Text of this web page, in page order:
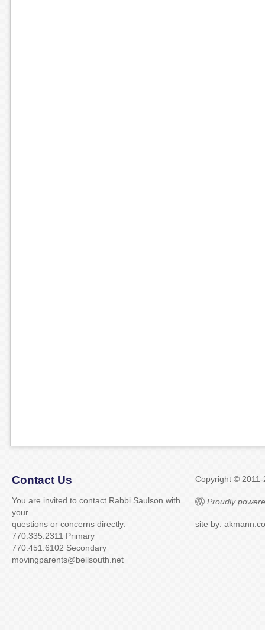
Contact Us
You are invited to contact Rabbi Saulson with
your
questions or concerns directly:
770.335.2311 Primary
770.451.6102 Secondary
movingparents@bellsouth.net
Copyright ©
Proudly
site by: